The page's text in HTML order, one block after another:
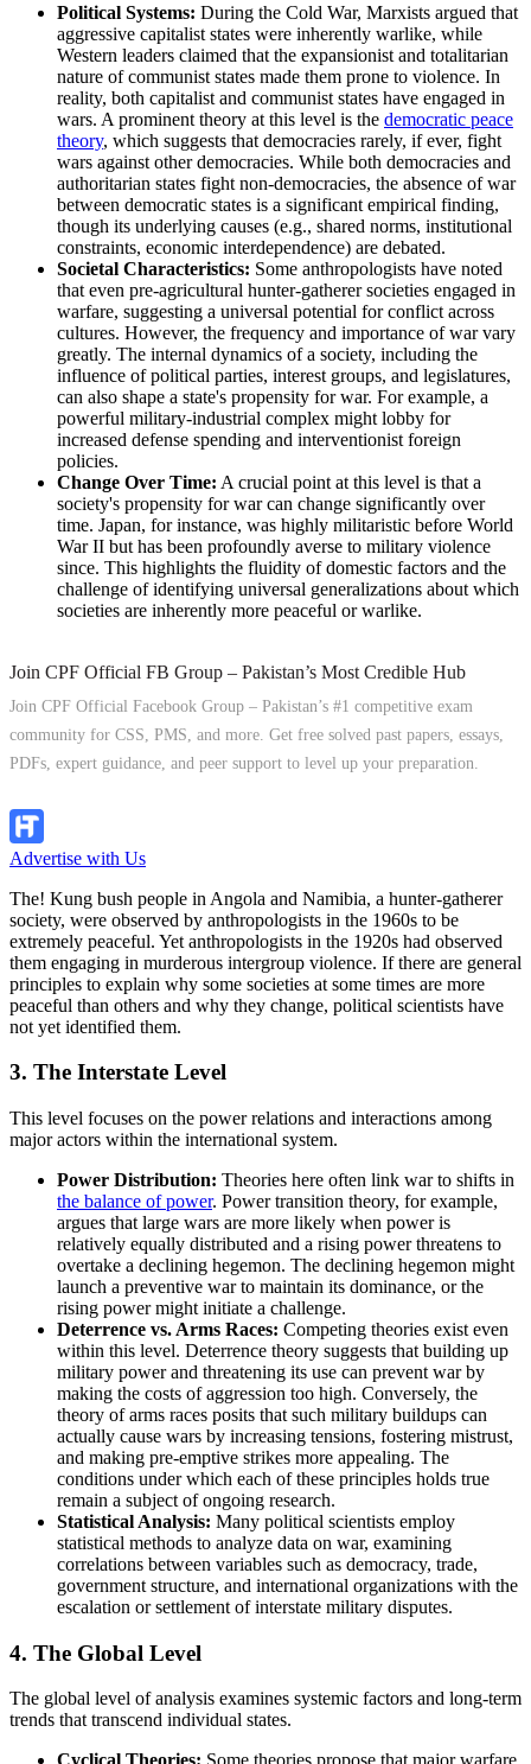
Political Systems: During the Cold War, Marxists argued that
aggressive capitalist states were inherently warlike, while
Western leaders claimed that the expansionist and totalitarian
nature of communist states made them prone to violence. In
reality, both capitalist and communist states have engaged in
wars. A prominent theory at this level is the democratic peace
theory, which suggests that democracies rarely, if ever, fight
wars against other democracies. While both democracies and
authoritarian states fight non-democracies, the absence of war
between democratic states is a significant empirical finding,
though its underlying causes (e.g., shared norms, institutional
constraints, economic interdependence) are debated.
Societal Characteristics: Some anthropologists have noted
that even pre-agricultural hunter-gatherer societies engaged in
warfare, suggesting a universal potential for conflict across
cultures. However, the frequency and importance of war vary
greatly. The internal dynamics of a society, including the
influence of political parties, interest groups, and legislatures,
can also shape a state's propensity for war. For example, a
powerful military-industrial complex might lobby for
increased defense spending and interventionist foreign
policies.
Change Over Time: A crucial point at this level is that a
society's propensity for war can change significantly over
time. Japan, for instance, was highly militaristic before World
War II but has been profoundly averse to military violence
since. This highlights the fluidity of domestic factors and the
challenge of identifying universal generalizations about which
societies are inherently more peaceful or warlike.
Join CPF Official FB Group – Pakistan’s Most Credible Hub
Join CPF Official Facebook Group – Pakistan’s #1 competitive exam
community for CSS, PMS, and more. Get free solved past papers, essays,
PDFs, expert guidance, and peer support to level up your preparation.
Advertise with Us
The! Kung bush people in Angola and Namibia, a hunter-gatherer
society, were observed by anthropologists in the 1960s to be
extremely peaceful. Yet anthropologists in the 1920s had observed
them engaging in murderous intergroup violence. If there are general
principles to explain why some societies at some times are more
peaceful than others and why they change, political scientists have
not yet identified them.
3. The Interstate Level
This level focuses on the power relations and interactions among
major actors within the international system.
Power Distribution: Theories here often link war to shifts in
the balance of power. Power transition theory, for example,
argues that large wars are more likely when power is
relatively equally distributed and a rising power threatens to
overtake a declining hegemon. The declining hegemon might
launch a preventive war to maintain its dominance, or the
rising power might initiate a challenge.
Deterrence vs. Arms Races: Competing theories exist even
within this level. Deterrence theory suggests that building up
military power and threatening its use can prevent war by
making the costs of aggression too high. Conversely, the
theory of arms races posits that such military buildups can
actually cause wars by increasing tensions, fostering mistrust,
and making pre-emptive strikes more appealing. The
conditions under which each of these principles holds true
remain a subject of ongoing research.
Statistical Analysis: Many political scientists employ
statistical methods to analyze data on war, examining
correlations between variables such as democracy, trade,
government structure, and international organizations with the
escalation or settlement of interstate military disputes.
4. The Global Level
The global level of analysis examines systemic factors and long-term
trends that transcend individual states.